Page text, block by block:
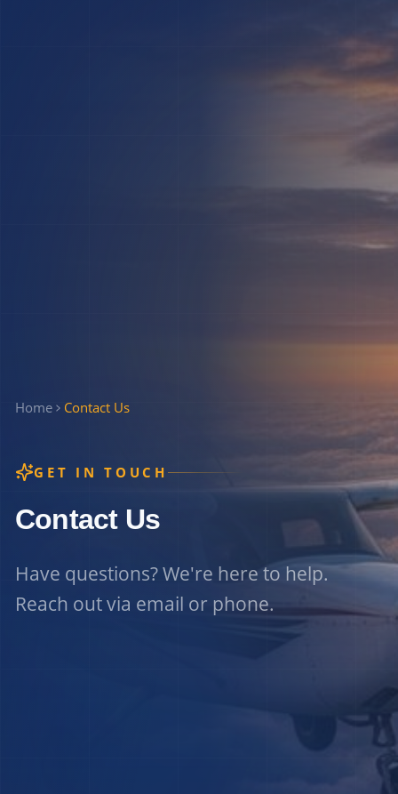
Home Contact Us
GET IN TOUCH
Contact Us
Have questions? We're here to help.
Reach out via email or phone.